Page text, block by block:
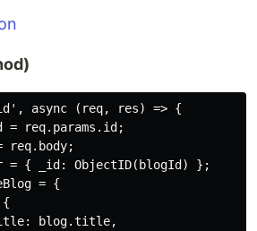
async (req, res) => {
= req.params.id;
req.body;
= { _id: ObjectID(blogId) };
= {
blog.title,